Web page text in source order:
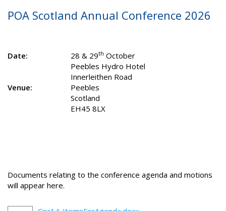
POA Scotland Annual Conference 2026
Date: 28 & 29th October
Venue:
Peebles Hydro Hotel
Innerleithen Road
Peebles
Scotland
EH45 8LX
Documents relating to the conference agenda and motions
will appear here.